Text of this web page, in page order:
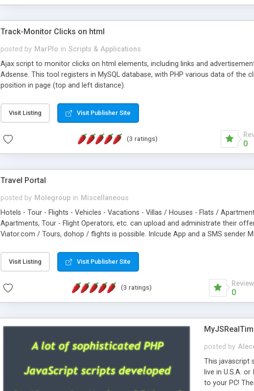
Track-Monitor Clicks on html
posted by MarPlo in Scripts & Applications
Ajax script to monitor clicks on html elements, including links and
Adsense. This tool registers in MySQL database, with PHP various data of the
position in page (top and left distance).
Visit Listing Visit Publisher Site
(3 ratings)
0
Travel Portal
posted by Molegroup in Miscellaneous
Hotels - Tour - Flights - Vehicles - Vacations - Villas / Houses - Flats /
Apartments, Tour - Flight Operators, etc. can upload and administrate their
Viator.com / Tours, dohop / flights is possible. Inlcude App and a SMS sender
Visit Listing Visit Publisher Site
(3 ratings)
0
posted by
This javascript
live in U.S.A.
to your PC!